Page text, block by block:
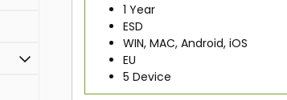
1 Year
ESD
WIN, MAC, Android, iOS
EU
5 Device